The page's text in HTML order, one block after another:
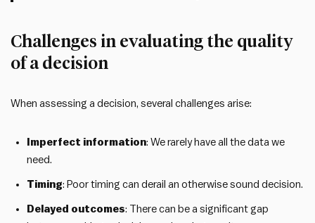
Challenges in evaluating the quality
of a decision
When assessing a decision, several challenges arise:
Imperfect information: We rarely have all the data we
need.
Timing: Poor timing can derail an otherwise sound decision.
Delayed outcomes: There can be a significant gap